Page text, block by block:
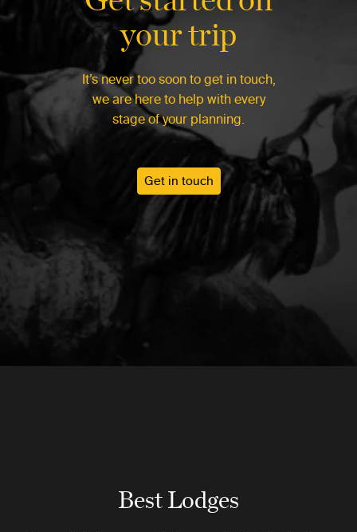
your trip
It’s never too soon to get in touch,
we are here to help with every
stage of your planning.
Get in touch
Best Lodges